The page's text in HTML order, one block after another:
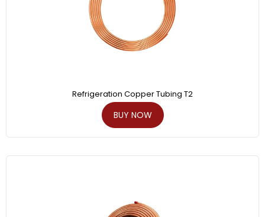
Refrigeration Copper Tubing T2
BUY NOW